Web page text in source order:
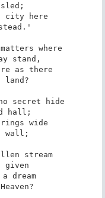
city here
where
stand,
as there
land?
secret hide
hall;
wide
wall;
stream
given
dream